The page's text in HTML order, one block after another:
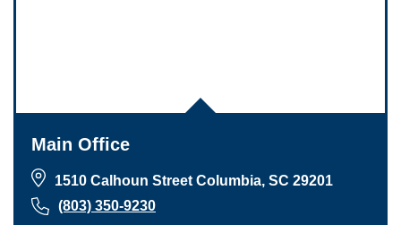
Main Office
1510 Calhoun Street Columbia, SC 29201
(803) 350-9230